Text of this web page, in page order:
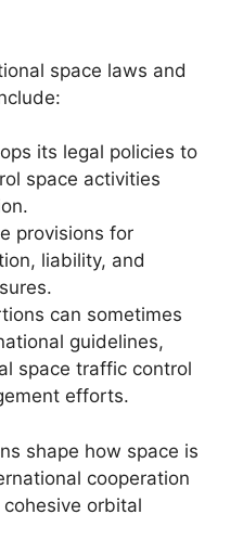
space laws and
its legal policies to
space activities
provisions for
liability, and
can sometimes
guidelines,
space traffic control
efforts.
shape how space is
cooperation
orbital